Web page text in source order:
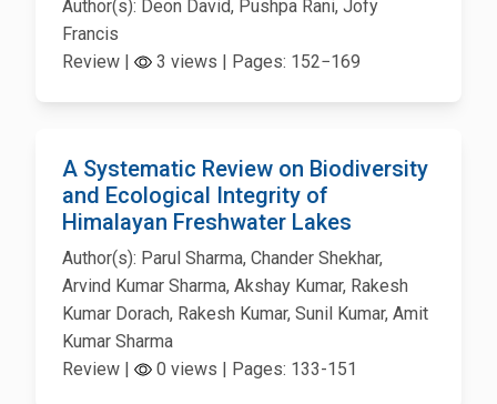
Author(s): Deon David, Pushpa Rani, Jofy
Francis
Review |
3 views | Pages: 152−169
A Systematic Review on Biodiversity
and Ecological Integrity of
Himalayan Freshwater Lakes
Author(s): Parul Sharma, Chander Shekhar,
Arvind Kumar Sharma, Akshay Kumar, Rakesh
Kumar Dorach, Rakesh Kumar, Sunil Kumar, Amit
Kumar Sharma
Review |
0 views | Pages: 133-151